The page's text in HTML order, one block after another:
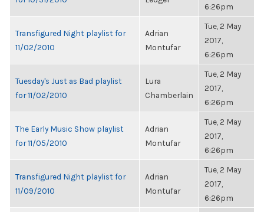
6:26pm
Transfigured Night playlist for
11/02/2010
Adrian
Montufar
Tue, 2 May
2017,
6:26pm
Tuesday's Just as Bad playlist
for 11/02/2010
Lura
Chamberlain
Tue, 2 May
2017,
6:26pm
The Early Music Show playlist
for 11/05/2010
Adrian
Montufar
Tue, 2 May
2017,
6:26pm
Transfigured Night playlist for
11/09/2010
Adrian
Montufar
Tue, 2 May
2017,
6:26pm